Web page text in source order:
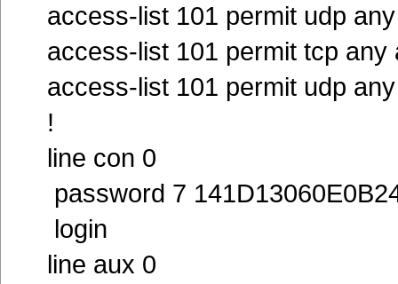
access-list 101 permit udp
access-list 101 permit tcp any
access-list 101 permit udp
!
line con 0
password 7
login
line aux 0